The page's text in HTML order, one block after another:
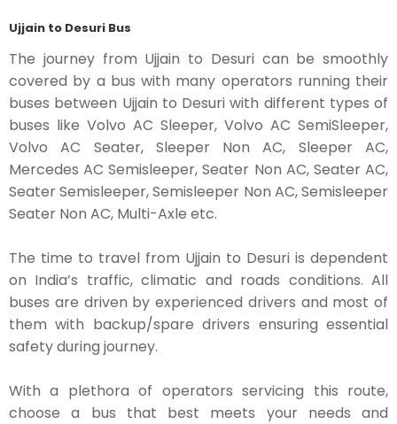
Ujjain to Desuri Bus
The journey from Ujjain to Desuri can be smoothly
covered by a bus with many operators running their
buses between Ujjain to Desuri with different types of
buses like Volvo AC Sleeper, Volvo AC SemiSleeper,
Volvo AC Seater, Sleeper Non AC, Sleeper AC,
Mercedes AC Semisleeper, Seater Non AC, Seater AC,
Seater Semisleeper, Semisleeper Non AC, Semisleeper
Seater Non AC, Multi-Axle etc.
The time to travel from Ujjain to Desuri is dependent
on India’s traffic, climatic and roads conditions. All
buses are driven by experienced drivers and most of
them with backup/spare drivers ensuring essential
safety during journey.
With a plethora of operators servicing this route,
choose a bus that best meets your needs and